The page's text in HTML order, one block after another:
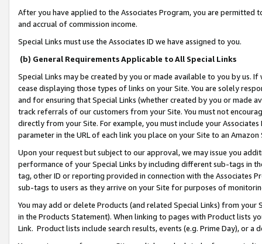
After you have applied to the Associates Program, you are permitted
and accrual of commission income.
Special Links must use the Associates ID we have assigned to you.
(b) General Requirements Applicable to All Special Links
Special Links may be created by you or made available to you by us.
cease displaying those types of links on your Site. You are solely
and for ensuring that Special Links (whether created by you or
track referrals of our customers from your Site. You must not
directly from your Site. For example, you must include your
parameter in the URL of each link you place on your Site to an
Upon your request but subject to our approval, we may issue you
performance of your Special Links by including different sub-tags in
tag, other ID or reporting provided in connection with the Associates
sub-tags to users as they arrive on your Site for purposes of
You may add or delete Products (and related Special Links) from
in the Products Statement). When linking to pages with Product lists
Link. Product lists include search results, events (e.g. Prime Day), or a